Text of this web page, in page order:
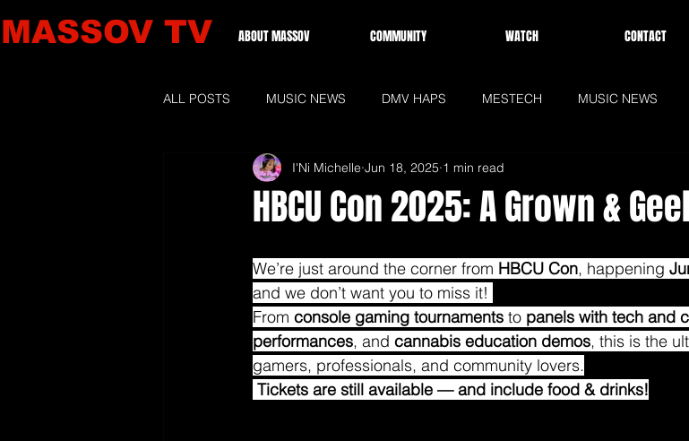
MASSOV TV ABOUT MASSOV COMMUNITY WATCH CONTACT
ALL POSTS MUSIC NEWS DMV HAPS MESTECH MUSIC NEWS
GRAMMIES 2026 LOCAL NEWS HOMEPAGE
HBCU Con 2025: A Grown &
I'Ni Michelle Jun 18, 2025 1 min read
We’re just around the corner from HBCU Con, happening
and we don’t want you to miss it!
From console gaming tournaments to panels with tech and
performances, and cannabis education demos, this is the
gamers, professionals, and community lovers.
Tickets are still available — and include food & drinks!